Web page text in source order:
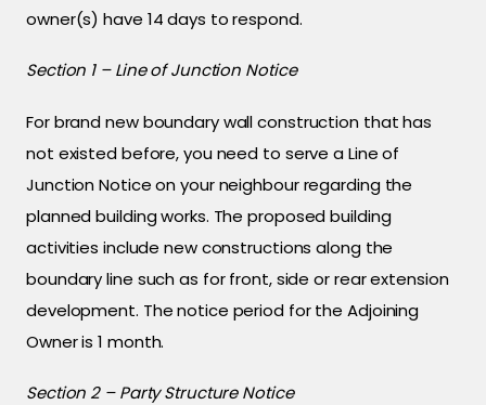
owner(s) have 14 days to respond.
Section 1 – Line of Junction Notice
For brand new boundary wall construction that has
not existed before, you need to serve a Line of
Junction Notice on your neighbour regarding the
planned building works. The proposed building
activities include new constructions along the
boundary line such as for front, side or rear extension
development. The notice period for the Adjoining
Owner is 1 month.
Section 2 – Party Structure Notice